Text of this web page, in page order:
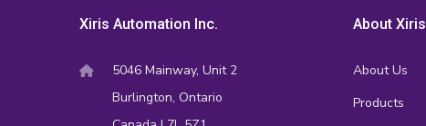
Xiris Automation Inc.
5046 Mainway, Unit 2
Burlington, Ontario
About Xiris
About Us
Products